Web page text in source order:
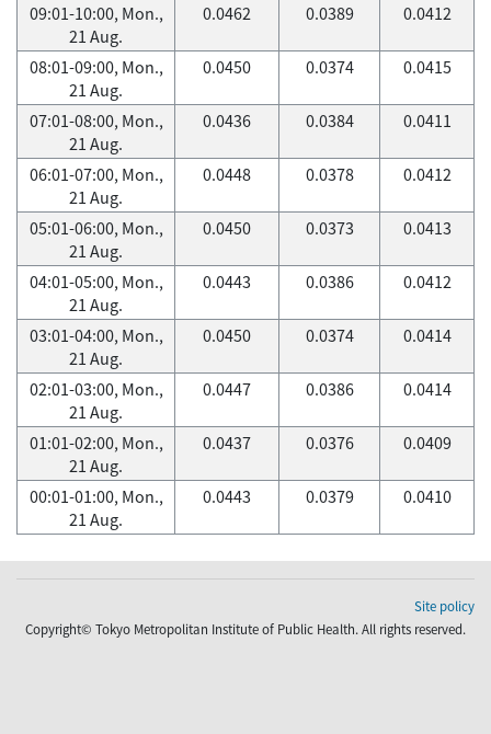
09:01-10:00, Mon.,
21 Aug.
0.0462 0.0389 0.0412
08:01-09:00, Mon.,
21 Aug.
0.0450 0.0374 0.0415
07:01-08:00, Mon.,
21 Aug.
0.0436 0.0384 0.0411
06:01-07:00, Mon.,
21 Aug.
0.0448 0.0378 0.0412
05:01-06:00, Mon.,
21 Aug.
0.0450 0.0373 0.0413
04:01-05:00, Mon.,
21 Aug.
0.0443 0.0386 0.0412
03:01-04:00, Mon.,
21 Aug.
0.0450 0.0374 0.0414
02:01-03:00, Mon.,
21 Aug.
0.0447 0.0386 0.0414
01:01-02:00, Mon.,
21 Aug.
0.0437 0.0376 0.0409
00:01-01:00, Mon.,
21 Aug.
0.0443 0.0379 0.0410
Site policy
Copyright© Tokyo Metropolitan Institute of Public Health. All rights reserved.